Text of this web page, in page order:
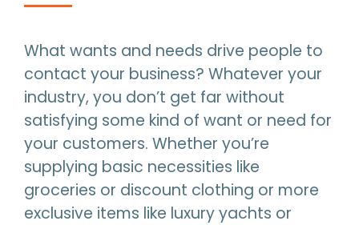
What wants and needs drive people to
contact your business? Whatever your
industry, you don’t get far without
satisfying some kind of want or need for
your customers. Whether you’re
supplying basic necessities like
groceries or discount clothing or more
exclusive items like luxury yachts or